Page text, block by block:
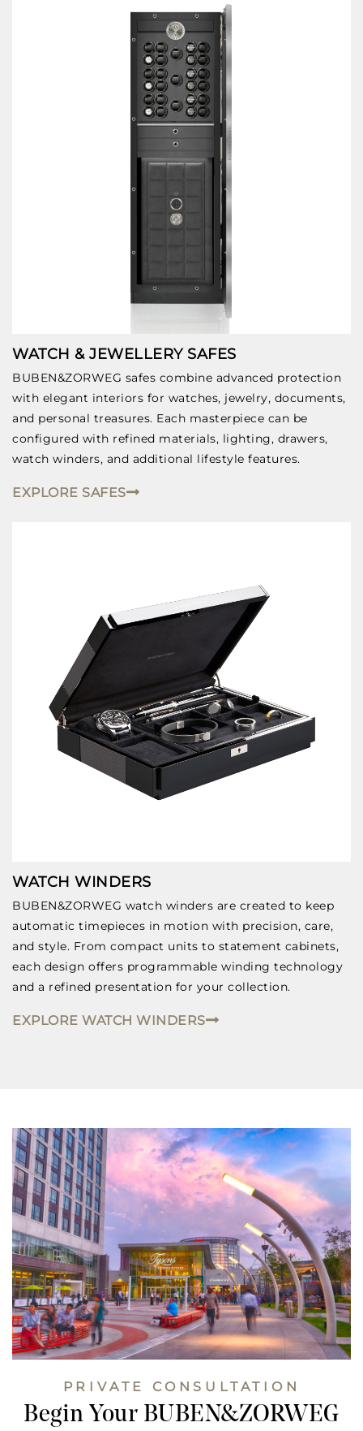
WATCH & JEWELLERY SAFES
BUBEN&ZORWEG safes combine advanced protection
with elegant interiors for watches, jewelry, documents,
and personal treasures. Each masterpiece can be
configured with refined materials, lighting, drawers,
watch winders, and additional lifestyle features.
EXPLORE SAFES
WATCH WINDERS
BUBEN&ZORWEG watch winders are created to keep
automatic timepieces in motion with precision, care,
and style. From compact units to statement cabinets,
each design offers programmable winding technology
and a refined presentation for your collection.
EXPLORE WATCH WINDERS
PRIVATE CONSULTATION
Begin Your BUBEN&ZORWEG